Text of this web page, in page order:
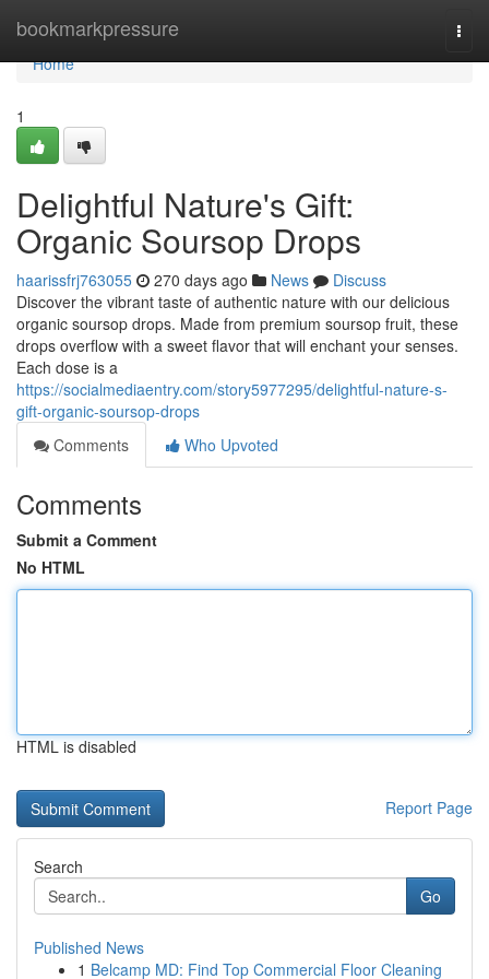
bookmarkpressure
Home
Home
1
Delightful Nature's Gift:
Organic Soursop Drops
haarissfrj763055 270 days ago News
Discuss
Discover the vibrant taste of authentic nature with our delicious
organic soursop drops. Made from premium soursop fruit, these
drops overflow with a sweet flavor that will enchant your senses.
Each dose is a
https://socialmediaentry.com/story5977295/delightful-nature-s-
gift-organic-soursop-drops
Comments
Who Upvoted
Comments
Submit a Comment
No HTML
HTML is disabled
Report Page
Search
Go
Published News
1 Belcamp MD: Find Top Commercial Floor Cleaning